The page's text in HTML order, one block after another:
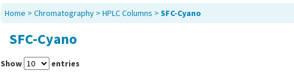
Home > Chromatography> HPLC Columns > SFC-Cyano
SFC-Cyano
Show entries